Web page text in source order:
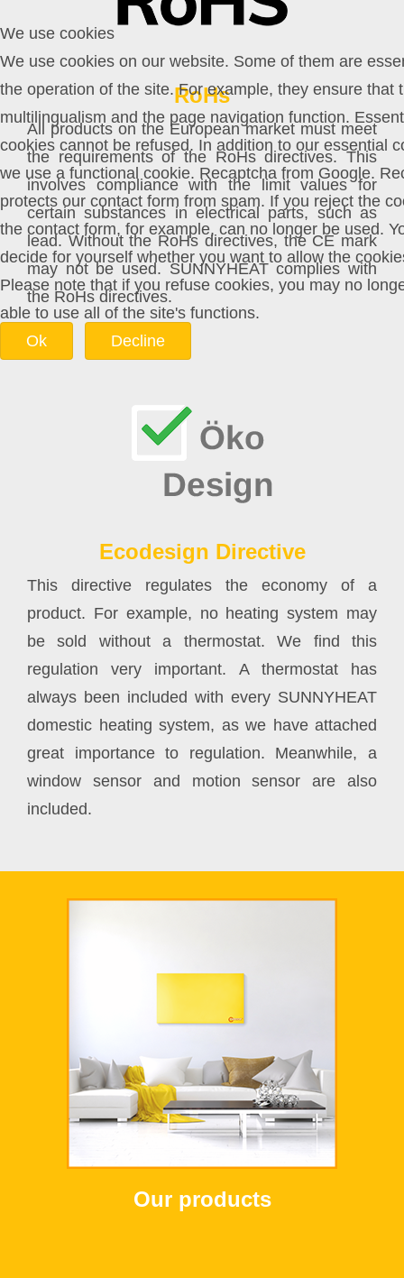
RoHs
All products on the European market must meet
the requirements of the RoHs directives. This
involves compliance with the limit values for
certain substances in electrical parts, such as
lead. Without the RoHs directives, the CE mark
may not be used. SUNNYHEAT complies with
the RoHs directives.
Ecodesign Directive
This directive regulates the economy of a
product. For example, no heating system may
be sold without a thermostat. We find this
regulation very important. A thermostat has
always been included with every SUNNYHEAT
domestic heating system, as we have attached
great importance to regulation. Meanwhile, a
window sensor and motion sensor are also
included.
Our products
We use cookies
We use cookies on our website. Some of them are
the operation of the site. For example, they ensure that
multilingualism and the page navigation function.
cookies cannot be refused. In addition to our essential
we use a functional cookie. Recaptcha from Google.
protects our contact form from spam. If you reject the
the contact form, for example, can no longer be used.
decide for yourself whether you want to allow the
Please note that if you refuse cookies, you may no
able to use all of the site's functions.
Ok
Decline